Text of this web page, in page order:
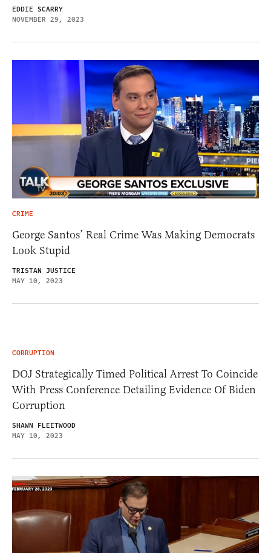
EDDIE SCARRY
NOVEMBER 29, 2023
CRIME
George Santos’ Real Crime Was Making Democrats
Look Stupid
TRISTAN JUSTICE
MAY 10, 2023
CORRUPTION
DOJ Strategically Timed Political Arrest To Coincide
With Press Conference Detailing Evidence Of Biden
Corruption
SHAWN FLEETWOOD
MAY 10, 2023